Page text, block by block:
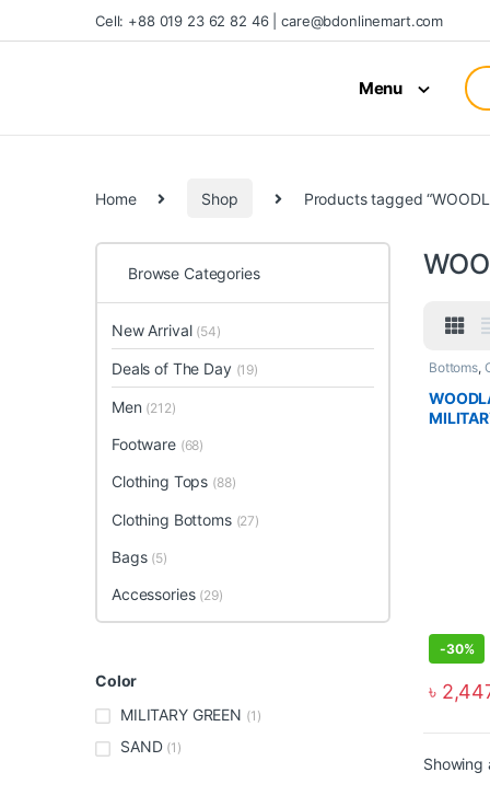
Cell: +88 019 23 62 82 46 | care@bdonlinemart.com
Menu
Home Shop Products tagged
Bottoms,
-30%
৳
Showing
Browse Categories
New Arrival (54)
Deals of The Day (19)
Men (212)
Footware (68)
Clothing Tops (88)
Clothing Bottoms (27)
Bags (5)
Accessories (29)
Color
MILITARY GREEN (1)
SAND (1)